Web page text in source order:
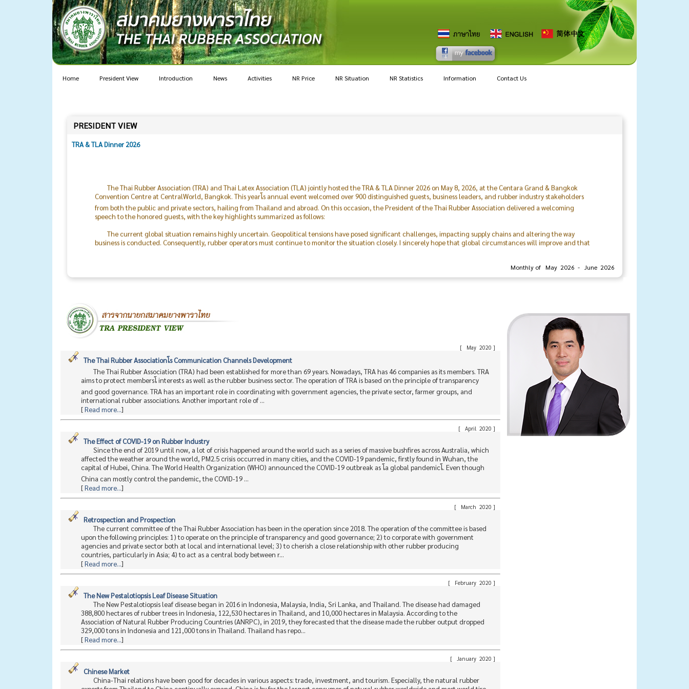
Home President View Introduction News Activities NR Price NR Situation NR Statistics Information Contact Us
PRESIDENT VIEW
TRA & TLA Dinner 2026
The Thai Rubber Association (TRA) and Thai Latex Association (TLA) jointly hosted the TRA & TLA Dinner 2026 on May 8, 2026, at the Centara Grand & Bangkok
Convention Centre at CentralWorld, Bangkok. This yearโs annual event welcomed over 900 distinguished guests, business leaders, and rubber industry stakeholders
from both the public and private sectors, hailing from Thailand and abroad. On this occasion, the President of the Thai Rubber Association delivered a welcoming
speech to the honored guests, with the key highlights summarized as follows:
The current global situation remains highly uncertain. Geopolitical tensions have posed significant challenges, impacting supply chains and altering the way
business is conducted. Consequently, rubber operators must continue to monitor the situation closely. I sincerely hope that global circumstances will improve and that
the world will return to peace.
The success of the TRA & TLA Dinner 2026 was made possible through the excellent cooperation of both the public and private sectors, locally and internationally.
In particular, I would like to recognize the outstanding collaboration and dedication of the Committee, our members, the organizing committee, and the associationโs
President
The Thai Rubber Association
Monthly of May 2026 - June 2026
[ May 2020 ]
The Thai Rubber Associationโs Communication Channels Development
The Thai Rubber Association (TRA) had been established for more than 69 years. Nowadays, TRA has 46 companies as its members. TRA
aims to protect membersโ interests as well as the rubber business sector. The operation of TRA is based on the principle of transparency
and good governance. TRA has an important role in coordinating with government agencies, the private sector, farmer groups, and
international rubber associations. Another important role of ...
[Read more...]
[ April 2020 ]
The Effect of COVID-19 on Rubber Industry
Since the end of 2019 until now, a lot of crisis happened around the world such as a series of massive bushfires across Australia, which
affected the weather around the world, PM2.5 crisis occurred in many cities, and the COVID-19 pandemic, firstly found in Wuhan, the
capital of Hubei, China. The World Health Organization (WHO) announced the COVID-19 outbreak as โa global pandemicโ. Even though
China can mostly control the pandemic, the COVID-19 ...
[Read more...]
[ March 2020 ]
Retrospection and Prospection
The current committee of the Thai Rubber Association has been in the operation since 2018. The operation of the committee is based
upon the following principles: 1) to operate on the principle of transparency and good governance; 2) to corporate with government
agencies and private sector both at local and international level; 3) to cherish a close relationship with other rubber producing
countries, particularly in Asia; 4) to act as a central body between r...
[Read more...]
[ February 2020 ]
The New Pestalotiopsis Leaf Disease Situation
The New Pestalotiopsis leaf disease began in 2016 in Indonesia, Malaysia, India, Sri Lanka, and Thailand. The disease had damaged
388,800 hectares of rubber trees in Indonesia, 122,530 hectares in Thailand, and 10,000 hectares in Malaysia. According to the
Association of Natural Rubber Producing Countries (ANRPC), in 2019, they forecasted that the disease made the rubber output dropped
329,000 tons in Indonesia and 121,000 tons in Thailand. Thailand has repo...
[Read more...]
[ January 2020 ]
Chinese Market
China-Thai relations have been good for decades in various aspects: trade, investment, and tourism. Especially, the natural rubber